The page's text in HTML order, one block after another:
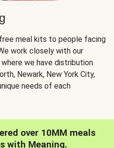
meal kits to people facing
work closely with our
we have distribution
Newark, New York City,
needs of each
over 10MM meals
with Meaning.